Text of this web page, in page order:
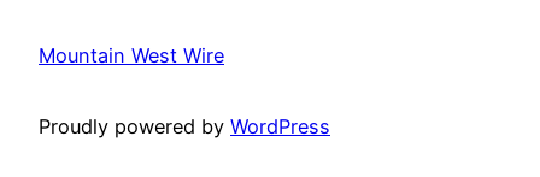
Mountain West Wire
Proudly powered by WordPress